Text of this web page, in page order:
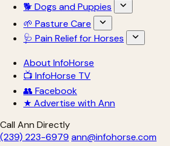
🐕 Dogs and Puppies
🌱 Pasture Care
🩺 Pain Relief for Horses
About InfoHorse
📺 InfoHorse TV
👥 Facebook
★ Advertise with Ann
Call Ann Directly
(239) 223-6979 ann@infohorse.com